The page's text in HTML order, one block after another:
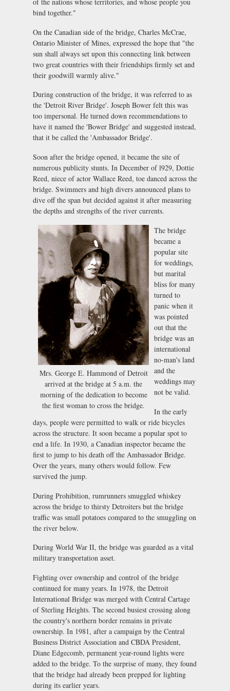
bind together."
On the Canadian side of the bridge, Charles McCrae,
Ontario Minister of Mines, expressed the hope that "the
sun shall always set upon this connecting link between
two great countries with their friendships firmly set and
their goodwill warmly alive."
During construction of the bridge, it was referred to as
the 'Detroit River Bridge'. Joseph Bower felt this was
too impersonal. He turned down recommendations to
have it named the 'Bower Bridge' and suggested instead,
that it be called the 'Ambassador Bridge'.
Soon after the bridge opened, it became the site of
numerous publicity stunts. In December of l929, Dottie
Reed, niece of actor Wallace Reed, toe danced across the
bridge. Swimmers and high divers announced plans to
dive off the span but decided against it after measuring
the depths and strengths of the river currents.
Mrs. George E. Hammond of Detroit
arrived at the bridge at 5 a.m. the
morning of the dedication to become
the first woman to cross the bridge.
The bridge
became a
popular site
for weddings,
but marital
bliss for many
turned to
panic when it
was pointed
out that the
bridge was an
international
no-man's land
and the
weddings may
not be valid.
In the early
days, people were permitted to walk or ride bicycles
across the structure. It soon became a popular spot to
end a life. In 1930, a Canadian inspector became the
first to jump to his death off the Ambassador Bridge.
Over the years, many others would follow. Few
survived the jump.
During Prohibition, rumrunners smuggled whiskey
across the bridge to thirsty Detroiters but the bridge
traffic was small potatoes compared to the smuggling on
the river below.
During World War II, the bridge was guarded as a vital
military transportation asset.
Fighting over ownership and control of the bridge
continued for many years. In 1978, the Detroit
International Bridge was merged with Central Cartage
of Sterling Heights. The second busiest crossing along
the country's northern border remains in private
ownership. In 1981, after a campaign by the Central
Business District Association and CBDA President,
Diane Edgecomb, permanent year-round lights were
added to the bridge. To the surprise of many, they found
that the bridge had already been prepped for lighting
during its earlier years.